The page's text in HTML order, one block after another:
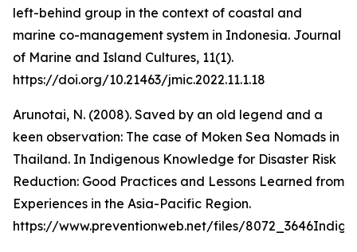
left-behind group in the context of coastal and
marine co-management system in Indonesia. Journal
of Marine and Island Cultures, 11(1).
https://doi.org/10.21463/jmic.2022.11.1.18
Arunotai, N. (2008). Saved by an old legend and a
keen observation: The case of Moken Sea Nomads in
Thailand. In Indigenous Knowledge for Disaster Risk
Reduction: Good Practices and Lessons Learned from
Experiences in the Asia-Pacific Region.
https://www.preventionweb.net/files/